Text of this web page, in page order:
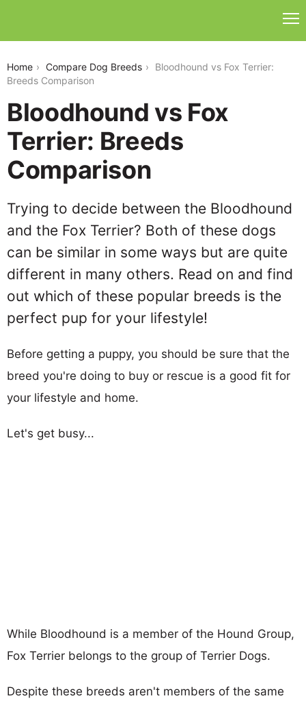
Home Compare Dog Breeds
Bloodhound vs Fox Terrier:
Breeds Comparison
Bloodhound vs Fox
Terrier: Breeds
Comparison
Trying to decide between the Bloodhound
and the Fox Terrier? Both of these dogs
can be similar in some ways but are quite
different in many others. Read on and find
out which of these popular breeds is the
perfect pup for your lifestyle!
Before getting a puppy, you should be sure that the
breed you're doing to buy or rescue is a good fit for
your lifestyle and home.
Let's get busy...
While Bloodhound is a member of the Hound Group,
Fox Terrier belongs to the group of Terrier Dogs.
Despite these breeds aren't members of the same